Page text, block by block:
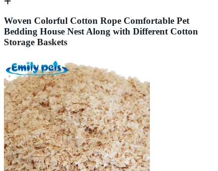
Woven Colorful Cotton Rope Comfortable Pet
Bedding House Nest Along with Different Cotton
Storage Baskets